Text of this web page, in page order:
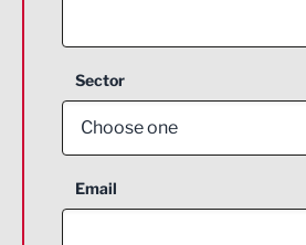
Sector
Choose one
Aerospace
Email